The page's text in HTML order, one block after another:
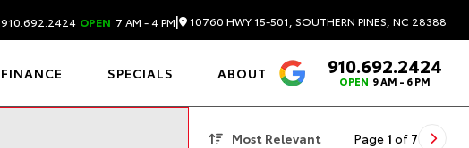
910.692.2424 OPEN 7 AM - 4 PM| 10760 HWY 15-501, SOUTHERN PINES, NC 28388
FINANCE SPECIALS ABOUT 4.6910.692.2424
OPEN 9 AM - 6 PM
Most Relevant Page 1 of 7